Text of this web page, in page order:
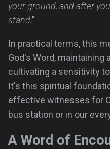
your ground, and after
stand."
In practical terms, this
God's Word, maintaining
cultivating a sensitivity
It's this spiritual
effective witnesses for
bus station or in our
A Word of